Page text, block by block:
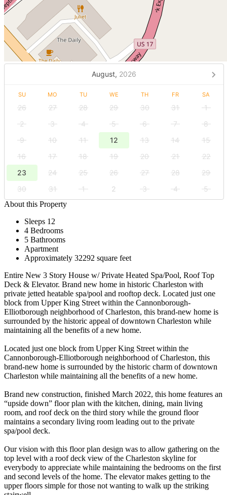
August, 2026
SU MO TU WE TH FR SA
26 27 28 29 30 31
1
2
3 4 5 6 7
8
9
10 11 12 13 14
15
16
17 18 19 20 21
22
23
24 25 26 27 28
29
30
31 1 2 3 4
5
About this Property
Sleeps 12
4 Bedrooms
5 Bathrooms
Apartment
Approximately 32292 square feet
Entire New 3 Story House w/ Private Heated Spa/Pool, Roof Top
Deck & Elevator. Brand new home in historic Charleston with
private jetted heatable spa/pool and rooftop deck. Located just one
block from Upper King Street within the Cannonborough-
Elliotborough neighborhood of Charleston, this brand-new home is
surrounded by the historic appeal of downtown Charleston while
maintaining all the benefits of a new home.
Located just one block from Upper King Street within the
Cannonborough-Elliotborough neighborhood of Charleston, this
brand-new home is surrounded by the historic charm of downtown
Charleston while maintaining all the benefits of a new home.
Brand new construction, finished March 2022, this home features an
“upside down” floor plan with the kitchen, dining, main living
room, and roof deck on the third story while the ground floor
maintains a secondary living room leading out to the private
spa/pool deck.
Our vision with this floor plan design was to allow gathering on the
top level with a roof deck view of the Charleston skyline for
everybody to appreciate while maintaining the bedrooms on the first
and second levels of the home. The elevator makes getting to the
upper floors simple for those not wanting to walk up the striking